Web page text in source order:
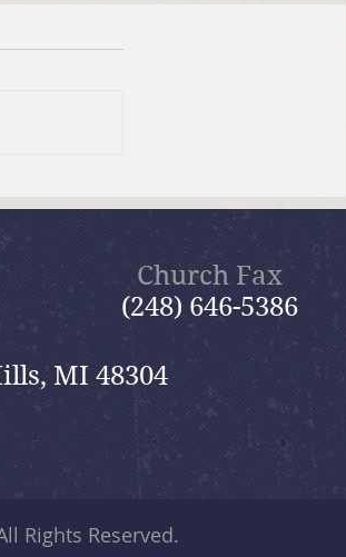
Garden
Church Fax
(248) 646-5386
MI 48304
Rights Reserved.